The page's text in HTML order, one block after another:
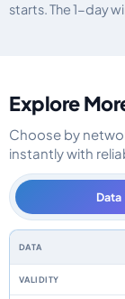
starts. The 1-day
Explore
Choose by
instantly with
Data
Spain data-only